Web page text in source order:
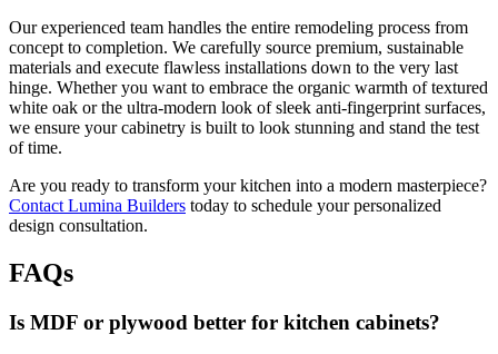
Our experienced team handles the entire remodeling process from
concept to completion. We carefully source premium, sustainable
materials and execute flawless installations down to the very last
hinge. Whether you want to embrace the organic warmth of textured
white oak or the ultra-modern look of sleek anti-fingerprint surfaces,
we ensure your cabinetry is built to look stunning and stand the test
of time.
Are you ready to transform your kitchen into a modern masterpiece?
Contact Lumina Builders today to schedule your personalized
design consultation.
FAQs
Is MDF or plywood better for kitchen cabinets?